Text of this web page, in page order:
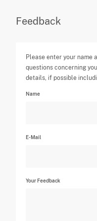
Feedback
Please enter your name
questions concerning
details, if possible
Name
E-Mail
Your Feedback